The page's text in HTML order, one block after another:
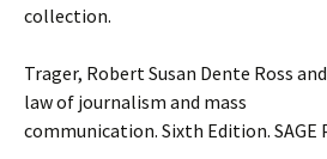
collection.
Trager, Robert Susan Dente Ross
law of journalism and mass
communication. Sixth Edition. SAGE